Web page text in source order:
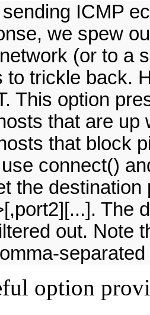
ICMP
we spew
(or to a
to trickle back.
This option
that are up
that block
connect()
the
The
out. Note
option